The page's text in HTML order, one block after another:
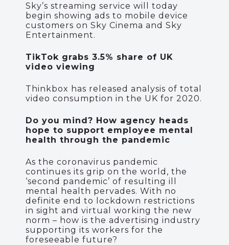
Sky’s streaming service will today
begin showing ads to mobile device
customers on Sky Cinema and Sky
Entertainment.
TikTok grabs 3.5% share of UK
video viewing
Thinkbox has released analysis of total
video consumption in the UK for 2020.
Do you mind? How agency heads
hope to support employee mental
health through the pandemic
As the coronavirus pandemic
continues its grip on the world, the
‘second pandemic’ of resulting ill
mental health pervades. With no
definite end to lockdown restrictions
in sight and virtual working the new
norm – how is the advertising industry
supporting its workers for the
foreseeable future?